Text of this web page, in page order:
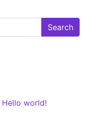
Hello world!